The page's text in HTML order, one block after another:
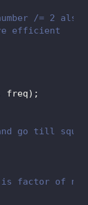
/= 2 also,
efficient
freq) ;
go till
factor of